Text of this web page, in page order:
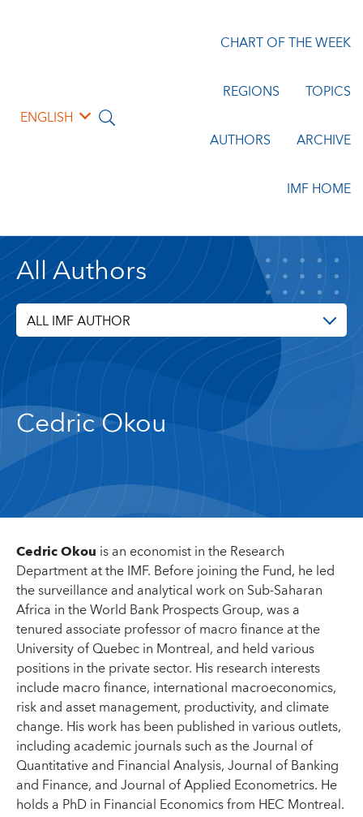
ENGLISH
CHART OF THE WEEK
REGIONS TOPICS
AUTHORS ARCHIVE
IMF HOME
All Authors
ALL IMF AUTHOR
Cedric Okou
Cedric Okou is an economist in the Research
Department at the IMF. Before joining the Fund, he led
the surveillance and analytical work on Sub-Saharan
Africa in the World Bank Prospects Group, was a
tenured associate professor of macro finance at the
University of Quebec in Montreal, and held various
positions in the private sector. His research interests
include macro finance, international macroeconomics,
risk and asset management, productivity, and climate
change. His work has been published in various outlets,
including academic journals such as the Journal of
Quantitative and Financial Analysis, Journal of Banking
and Finance, and Journal of Applied Econometrics. He
holds a PhD in Financial Economics from HEC Montreal.